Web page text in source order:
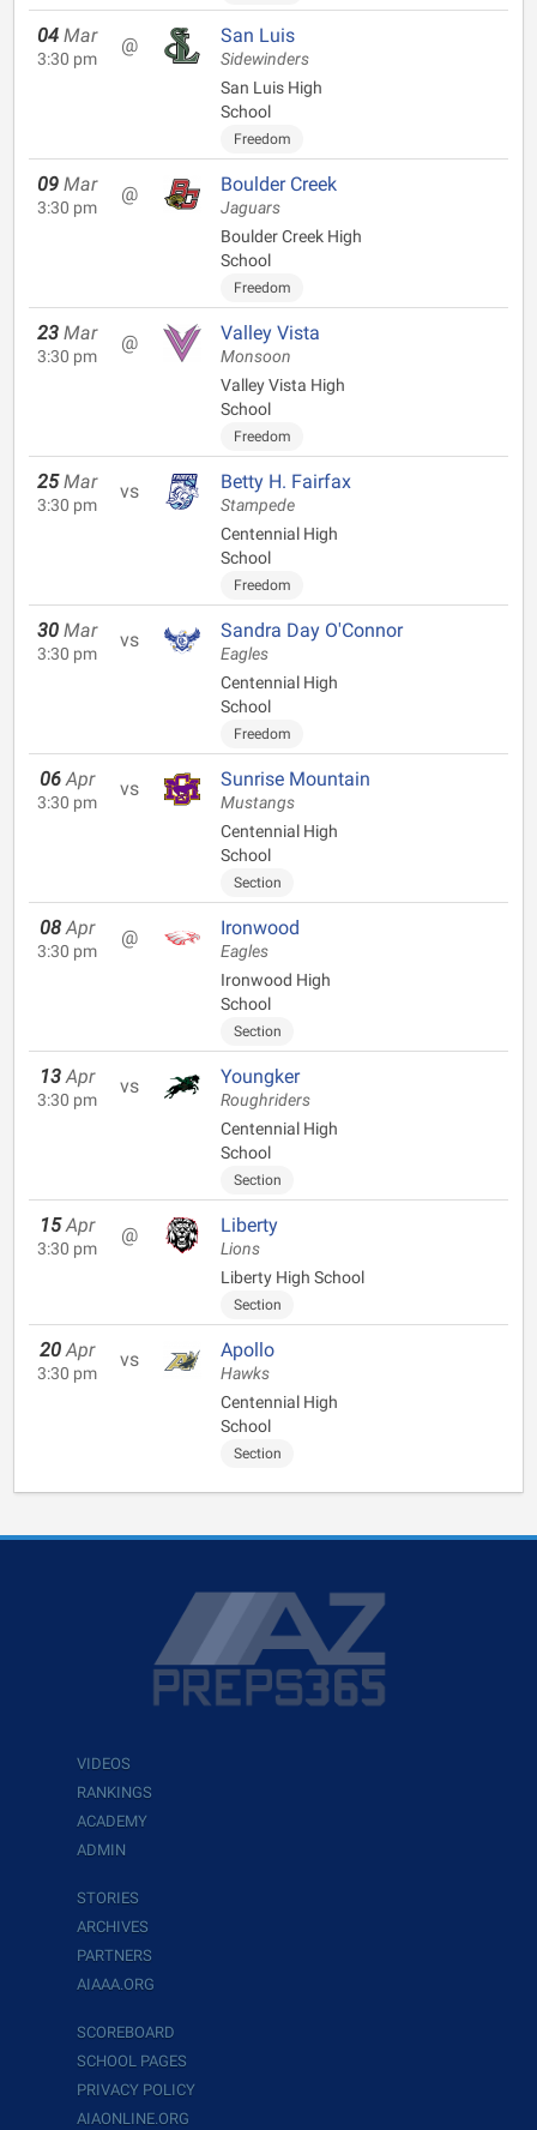
04 Mar
3:30 pm
@ San Luis
Sidewinders
San Luis High
School
Freedom
09 Mar
3:30 pm
@ Boulder Creek
Jaguars
Boulder Creek High
School
Freedom
23 Mar
3:30 pm
@ Valley Vista
Monsoon
Valley Vista High
School
Freedom
25 Mar
3:30 pm
vs Betty H. Fairfax
Stampede
Centennial High
School
Freedom
30 Mar
3:30 pm
vs Sandra Day O'Connor
Eagles
Centennial High
School
Freedom
06 Apr
3:30 pm
vs Sunrise Mountain
Mustangs
Centennial High
School
Section
08 Apr
3:30 pm
@ Ironwood
Eagles
Ironwood High
School
Section
13 Apr
3:30 pm
vs Youngker
Roughriders
Centennial High
School
Section
15 Apr
3:30 pm
@ Liberty
Lions
Liberty High School
Section
20 Apr
3:30 pm
vs Apollo
Hawks
Centennial High
School
Section
VIDEOS
RANKINGS
ACADEMY
ADMIN
STORIES
ARCHIVES
PARTNERS
AIAAA.ORG
SCOREBOARD
SCHOOL PAGES
PRIVACY POLICY
AIAONLINE.ORG